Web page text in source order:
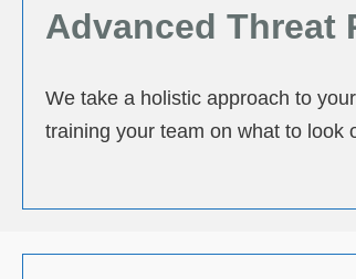
Advanced Threat
We take a holistic approach to
training your team on what to look